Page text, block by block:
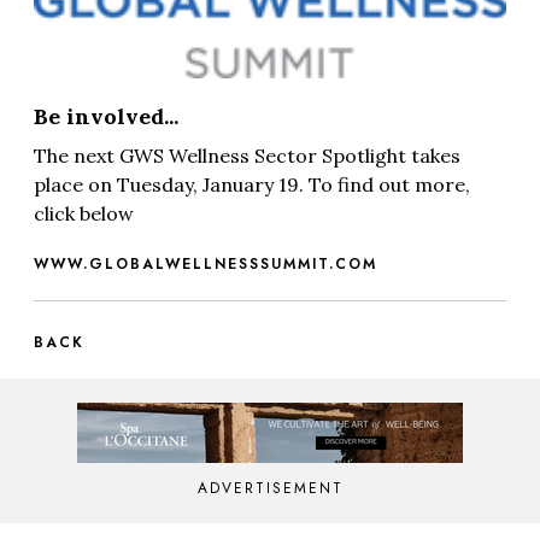
Be involved...
The next GWS Wellness Sector Spotlight takes
place on Tuesday, January 19. To find out more,
click below
WWW.GLOBALWELLNESSSUMMIT.COM
BACK
ADVERTISEMENT